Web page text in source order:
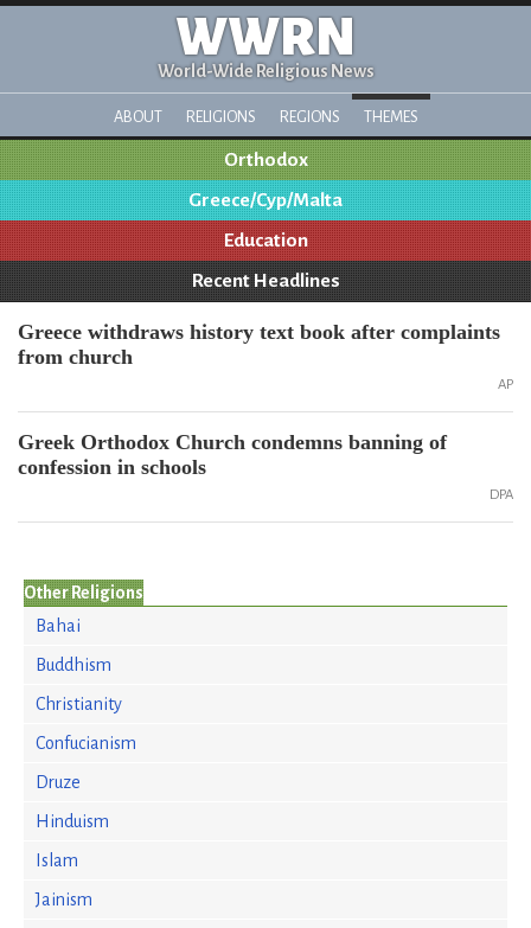
WWRN
World-Wide Religious News
ABOUT RELIGIONS REGIONS THEMES
Orthodox
Greece/Cyp/Malta
Education
Recent Headlines
Greece withdraws history text book after complaints
from church
AP
Greek Orthodox Church condemns banning of
confession in schools
DPA
Other Religions
Bahai
Buddhism
Christianity
Confucianism
Druze
Hinduism
Islam
Jainism